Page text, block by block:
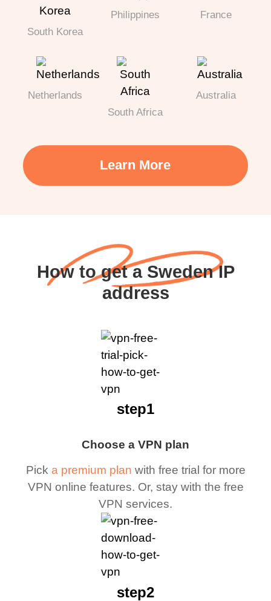
South Korea
Philippines France
Netherlands
South Africa
Australia
Learn More
How to get a Sweden IP
address
Choose a VPN plan
Pick a premium plan with free trial for more
VPN online features. Or, stay with the free
VPN services.
step1
step2